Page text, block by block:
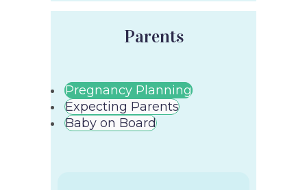
Parents
Pregnancy Planning
Expecting Parents
Baby on Board